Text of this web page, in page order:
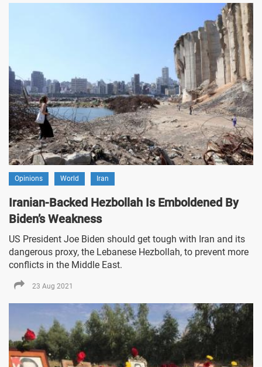
Opinions World Iran
Iranian-Backed Hezbollah Is Emboldened By
Biden’s Weakness
US President Joe Biden should get tough with Iran and its
dangerous proxy, the Lebanese Hezbollah, to prevent more
conflicts in the Middle East.
23 Aug 2021